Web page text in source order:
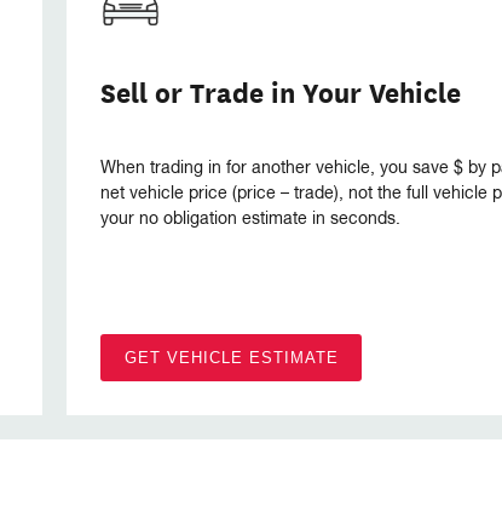
Sell or Trade in Your Vehicle
When trading in for another vehicle, you save $ by
net vehicle price (price – trade), not the full vehicle
your no obligation estimate in seconds.
GET VEHICLE ESTIMATE